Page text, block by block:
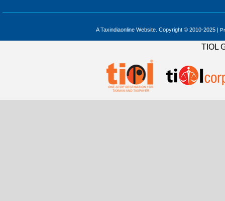
A Taxindiaonline Website. Copyright © 2010-2025 |
TIOL